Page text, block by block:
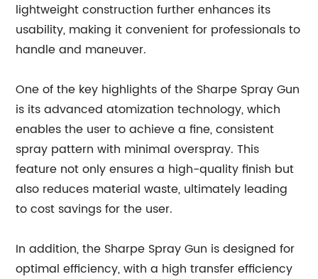
lightweight construction further enhances its
usability, making it convenient for professionals to
handle and maneuver.
One of the key highlights of the Sharpe Spray Gun
is its advanced atomization technology, which
enables the user to achieve a fine, consistent
spray pattern with minimal overspray. This
feature not only ensures a high-quality finish but
also reduces material waste, ultimately leading
to cost savings for the user.
In addition, the Sharpe Spray Gun is designed for
optimal efficiency, with a high transfer efficiency